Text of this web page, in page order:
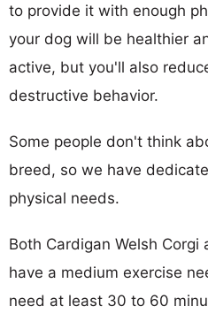
to provide it with enough
your dog will be healthier
active, but you'll also
destructive behavior.
Some people don't think
breed, so we have
physical needs.
Both Cardigan Welsh
have a medium exercise
need at least 30 to 60